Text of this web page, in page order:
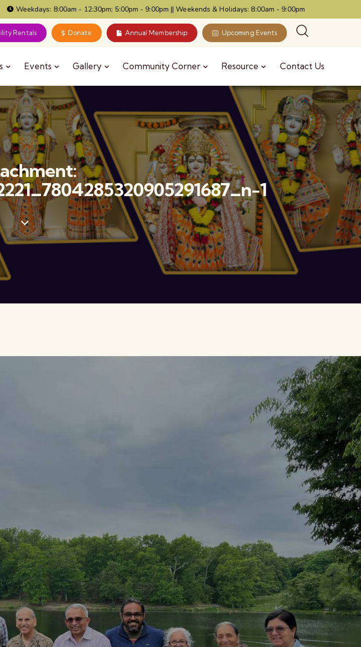
Weekdays: 8:00am - 12:30pm; 5:00pm - 9:00pm || Weekends & Holidays: 8:00am - 9:00pm
Rentals Donate Annual Membership Upcoming Events
Events Gallery Community Corner Resource Contact Us
1